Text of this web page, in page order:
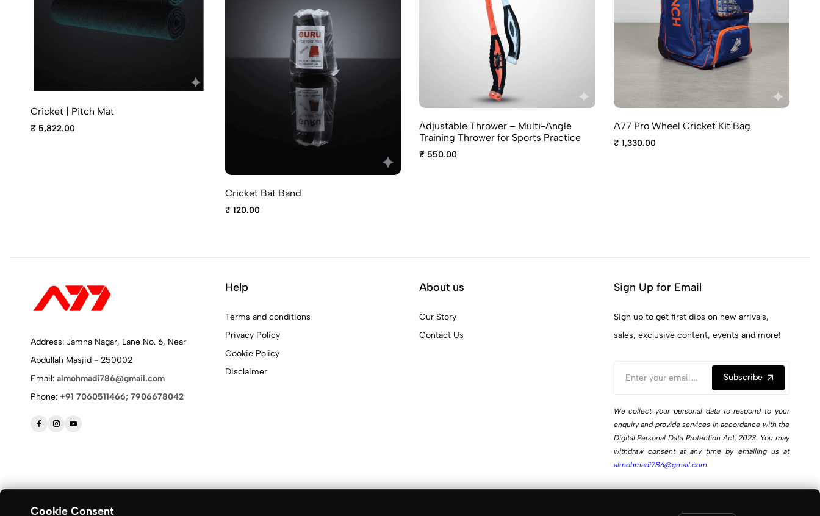
Cricket | Pitch Mat
₹ 5,822.00
Cricket Bat Band
₹ 120.00
Adjustable Thrower – Multi-Angle
Training Thrower for Sports Practice
₹ 550.00
A77 Pro Wheel Cricket Kit Bag
₹ 1,330.00
Address: Jamna Nagar, Lane No. 6, Near
Abdullah Masjid - 250002
Email: almohmadi786@gmail.com
Phone: +91 7060511466; 7906678042
Help
Terms and conditions
Privacy Policy
Cookie Policy
Disclaimer
About us
Our Story
Contact Us
Sign Up for Email
Sign up to get first dibs on new arrivals,
sales, exclusive content, events and more!
Subscribe
We collect your personal data to respond to your
enquiry and provide services in accordance with the
Digital Personal Data Protection Act, 2023. You may
withdraw consent at any time by emailing us at
almohmadi786@gmail.com
Cookie Consent